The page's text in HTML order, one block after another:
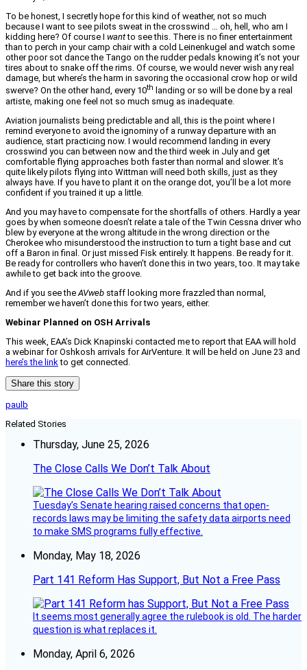
To be honest, I secretly hope for this kind of weather, not so much
because I want to see pilots sweat in the crosswind … oh, hell, who am I
kidding here? Of course I wantto see this. There is no finer entertainment
than to perch in your camp chair with a cold Leinenkugel and watch some
other poor sot dance the Tango on the rudder pedals knowing it’s not your
tires about to snake off the rims. Of course, we would never wish any real
damage, but where’s the harm in savoring the occasional crow hop or wild
swerve? On the other hand, every 10th
landing or so will be done by a real
artiste, making one feel not so much smug as inadequate.
Aviation journalists being predictable and all, this is the point where I
remind everyone to avoid the ignominy of a runway departure with an
audience, start practicing now. I would recommend landing in every
crosswind you can between now and the third week in July and get
comfortable flying approaches both faster than normal and slower. It’s
quite likely pilots flying into Wittman will need both skills, just as they
always have. If you have to plant it on the orange dot, you’ll be a lot more
confident if you trained it up a little.
And you may have to compensate for the shortfalls of others. Hardly a year
goes by when someone doesn’t relate a tale of the Twin Cessna driver who
blew by everyone at the wrong altitude in the wrong direction or the
Cherokee who misunderstood the instruction to turn a tight base and cut
off a Baron in final. Or just missed Fisk entirely. It happens. Be ready for it.
Be ready for controllers who haven’t done this in two years, too. It may take
awhile to get back into the groove.
And if you see the AVweb staff looking more frazzled than normal,
remember we haven’t done this for two years, either.
Webinar Planned on OSH Arrivals
This week, EAA’s Dick Knapinski contacted me to report that EAA will hold
a webinar for Oshkosh arrivals for AirVenture. It will be held on June 23 and
here’s the link to get connected.
Share this story
paulb
Related Stories
Thursday, June 25, 2026
The Close Calls We Don’t Talk About
Tuesday’s Senate hearing raised concerns that open-
records laws may be limiting the safety data airports need
to make SMS programs fully effective.
Monday, May 18, 2026
Part 141 Reform Has Support, But Not a Free Pass
It seems most generally agree the rulebook is old. The harder
question is what replaces it.
Monday, April 6, 2026